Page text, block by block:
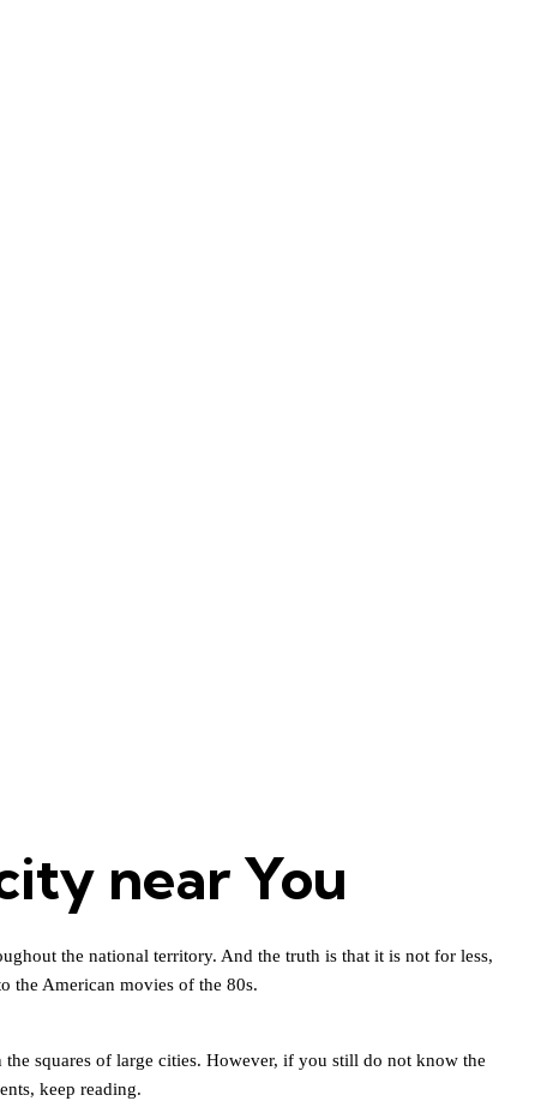
near You
the national territory. And the truth is that it is not for less,
the American movies of the 80s.
squares of large cities. However, if you still do not know the
keep reading.